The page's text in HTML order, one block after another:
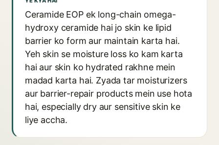
Ceramide EOP ek long-chain omega-
hydroxy ceramide hai jo skin ke lipid
barrier ko form aur maintain karta hai.
Yeh skin se moisture loss ko kam karta
hai aur skin ko hydrated rakhne mein
madad karta hai. Zyada tar moisturizers
aur barrier-repair products mein use hota
hai, especially dry aur sensitive skin ke
liye accha.